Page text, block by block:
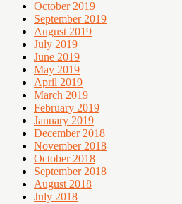
October 2019
September 2019
August 2019
July 2019
June 2019
May 2019
April 2019
March 2019
February 2019
January 2019
December 2018
November 2018
October 2018
September 2018
August 2018
July 2018